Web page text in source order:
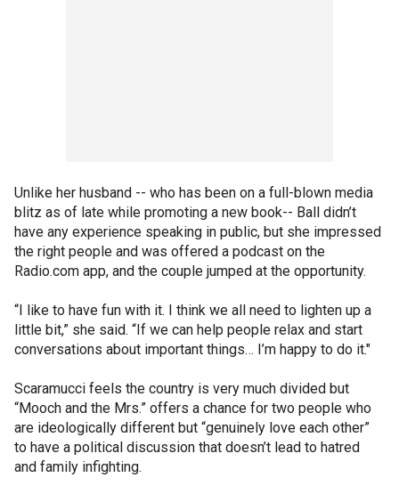
Unlike her husband -- who has been on a full-blown media
blitz as of late while promoting a new book-- Ball didn’t
have any experience speaking in public, but she impressed
the right people and was offered a podcast on the
Radio.com app, and the couple jumped at the opportunity.
“I like to have fun with it. I think we all need to lighten up a
little bit,” she said. “If we can help people relax and start
conversations about important things… I’m happy to do it."
Scaramucci feels the country is very much divided but
“Mooch and the Mrs.” offers a chance for two people who
are ideologically different but “genuinely love each other”
to have a political discussion that doesn’t lead to hatred
and family infighting.